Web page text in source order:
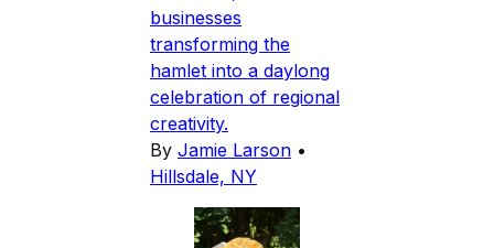
businesses
transforming the
hamlet into a daylong
celebration of regional
creativity.
By Jamie Larson •
Hillsdale, NY